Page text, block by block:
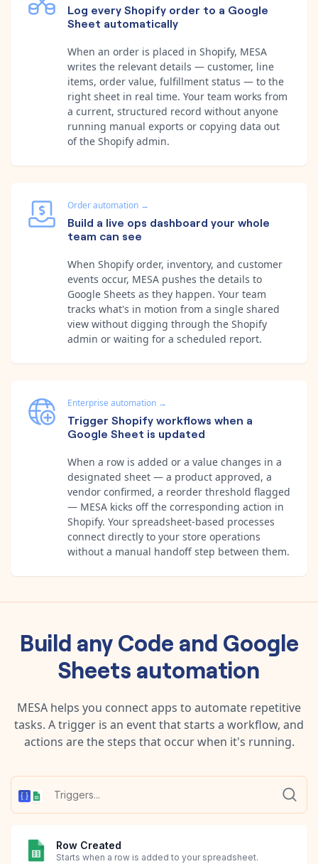
Log every Shopify order to a Google
Sheet automatically
When an order is placed in Shopify, MESA
writes the relevant details — customer, line
items, order value, fulfillment status — to the
right sheet in real time. Your team works from
a current, structured record without anyone
running manual exports or copying data out
of the Shopify admin.
Order automation →
Build a live ops dashboard your whole
team can see
When Shopify order, inventory, and customer
events occur, MESA pushes the details to
Google Sheets as they happen. Your team
tracks what's in motion from a single shared
view without digging through the Shopify
admin or waiting for a scheduled report.
Enterprise automation →
Trigger Shopify workflows when a
Google Sheet is updated
When a row is added or a value changes in a
designated sheet — a product approved, a
vendor confirmed, a reorder threshold flagged
— MESA kicks off the corresponding action in
Shopify. Your spreadsheet-based processes
connect directly to your store operations
without a manual handoff step between them.
Build anyCode and Google
Sheets automation
MESA helps you connect apps to automate repetitive
tasks. A trigger is an event that starts a workflow, and
actions are the steps that occur when it's running.
Row Created
Starts when a row is added to your spreadsheet.